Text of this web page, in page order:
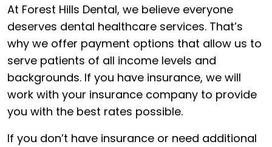
At Forest Hills Dental, we believe everyone
deserves dental healthcare services. That’s
why we offer payment options that allow us to
serve patients of all income levels and
backgrounds. If you have insurance, we will
work with your insurance company to provide
you with the best rates possible.
If you don’t have insurance or need additional